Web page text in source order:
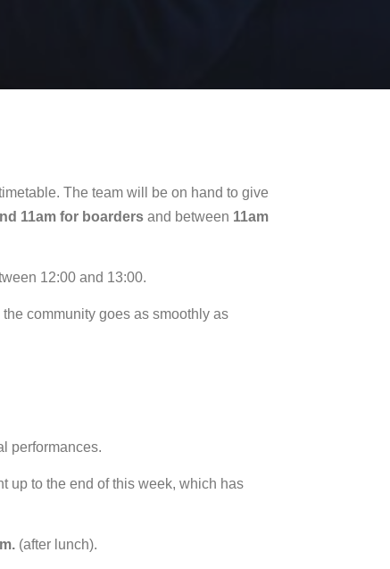
The team will be on hand to give
11am for boarders and between 11am
12:00 and 13:00.
community goes as smoothly as
performances.
up to the end of this week, which has
(after lunch).